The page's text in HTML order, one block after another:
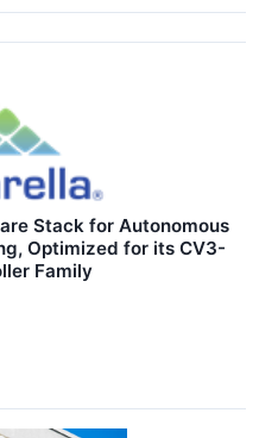
Stack for Autonomous
Optimized for its CV3-
Family